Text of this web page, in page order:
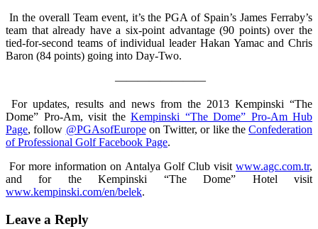
In the overall Team event, it’s the PGA of Spain’s James Ferraby’s
team that already have a six-point advantage (90 points) over the
tied-for-second teams of individual leader Hakan Yamac and Chris
Baron (84 points) going into Day-Two.
————————
For updates, results and news from the 2013 Kempinski “The
Dome” Pro-Am, visit the Kempinski “The Dome” Pro-Am Hub
Page, follow @PGAsofEuropeon Twitter, or like the Confederation
of Professional Golf Facebook Page.
For more information on Antalya Golf Club visit www.agc.com.tr,
and for the Kempinski “The Dome” Hotel visit
www.kempinski.com/en/belek.
Leave a Reply